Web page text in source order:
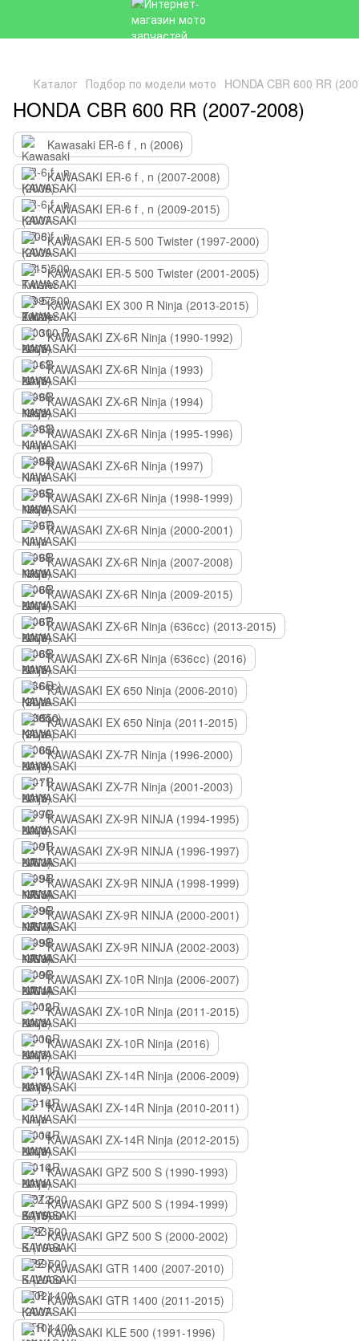
Каталог Подбор по модели мото HONDA CBR 600 RR
HONDA CBR 600 RR (2007-2008)
Kawasaki ER-6 f , n (2006)
KAWASAKI ER-6 f , n (2007-2008)
KAWASAKI ER-6 f , n (2009-2015)
KAWASAKI ER-5 500 Twister (1997-2000)
KAWASAKI ER-5 500 Twister (2001-2005)
KAWASAKI EX 300 R Ninja (2013-2015)
KAWASAKI ZX-6R Ninja (1990-1992)
KAWASAKI ZX-6R Ninja (1993)
KAWASAKI ZX-6R Ninja (1994)
KAWASAKI ZX-6R Ninja (1995-1996)
KAWASAKI ZX-6R Ninja (1997)
KAWASAKI ZX-6R Ninja (1998-1999)
KAWASAKI ZX-6R Ninja (2000-2001)
KAWASAKI ZX-6R Ninja (2007-2008)
KAWASAKI ZX-6R Ninja (2009-2015)
KAWASAKI ZX-6R Ninja (636сс) (2013-2015)
KAWASAKI ZX-6R Ninja (636сс) (2016)
KAWASAKI EX 650 Ninja (2006-2010)
KAWASAKI EX 650 Ninja (2011-2015)
KAWASAKI ZX-7R Ninja (1996-2000)
KAWASAKI ZX-7R Ninja (2001-2003)
KAWASAKI ZX-9R NINJA (1994-1995)
KAWASAKI ZX-9R NINJA (1996-1997)
KAWASAKI ZX-9R NINJA (1998-1999)
KAWASAKI ZX-9R NINJA (2000-2001)
KAWASAKI ZX-9R NINJA (2002-2003)
KAWASAKI ZX-10R Ninja (2006-2007)
KAWASAKI ZX-10R Ninja (2011-2015)
KAWASAKI ZX-10R Ninja (2016)
KAWASAKI ZX-14R Ninja (2006-2009)
KAWASAKI ZX-14R Ninja (2010-2011)
KAWASAKI ZX-14R Ninja (2012-2015)
KAWASAKI GPZ 500 S (1990-1993)
KAWASAKI GPZ 500 S (1994-1999)
KAWASAKI GPZ 500 S (2000-2002)
KAWASAKI GTR 1400 (2007-2010)
KAWASAKI GTR 1400 (2011-2015)
KAWASAKI KLE 500 (1991-1996)